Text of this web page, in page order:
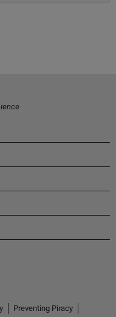
Preventing Piracy